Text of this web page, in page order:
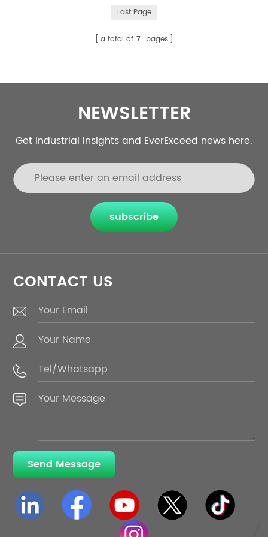
methods in energy storage systems. This article will
introduce the difference between air cooling and liquid
Last Page
a total of 7 pages
NEWSLETTER
Get industrial insights and EverExceed news here.
subscribe
CONTACT US
Send Message